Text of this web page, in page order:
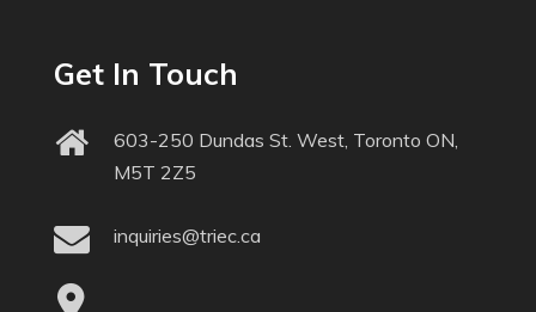
Get In Touch
603-250 Dundas St. West, Toronto ON,
M5T 2Z5
inquiries@triec.ca